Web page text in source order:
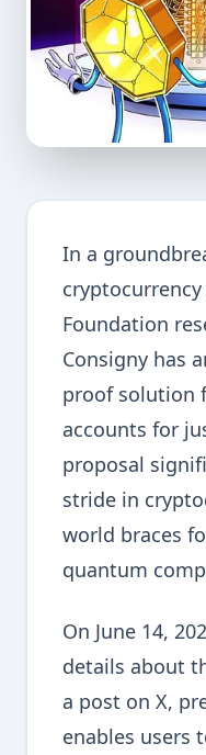
In a
Foundation
Consigny has
proof solution
accounts for
proposal
stride in
world braces
quantum
On June 14,
details about
a post on X,
enables users